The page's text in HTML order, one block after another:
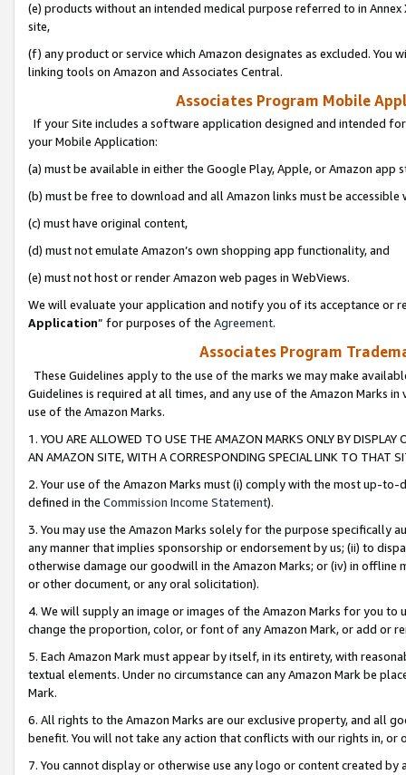
(e) products without an intended medical purpose referred to in
site,
(f) any product or service which Amazon designates as excluded. You
linking tools on Amazon and Associates Central.
Associates Program Mobile
If your Site includes a software application designed and intended
your Mobile Application:
(a) must be available in either the Google Play, Apple, or Amazon app
(b) must be free to download and all Amazon links must be
(c) must have original content,
(d) must not emulate Amazon’s own shopping app functionality, and
(e) must not host or render Amazon web pages in WebViews.
We will evaluate your application and notify you of its acceptance or
Application” for purposes of the Agreement.
Associates Program
These Guidelines apply to the use of the marks we may make
Guidelines is required at all times, and any use of the Amazon Marks
use of the Amazon Marks.
1. YOU ARE ALLOWED TO USE THE AMAZON MARKS ONLY BY
AN AMAZON SITE, WITH A CORRESPONDING SPECIAL LINK TO THAT
2. Your use of the Amazon Marks must (i) comply with the most up-
defined in the Commission Income Statement).
3. You may use the Amazon Marks solely for the purpose specifically
any manner that implies sponsorship or endorsement by us; (ii) to
otherwise damage our goodwill in the Amazon Marks; or (iv) in offline
or other document, or any oral solicitation).
4. We will supply an image or images of the Amazon Marks for you to
change the proportion, color, or font of any Amazon Mark, or add or
5. Each Amazon Mark must appear by itself, in its entirety, with
textual elements. Under no circumstance can any Amazon Mark be
Mark.
6. All rights to the Amazon Marks are our exclusive property, and all
benefit. You will not take any action that conflicts with our rights in, or
7. You cannot display or otherwise use any logo or content created